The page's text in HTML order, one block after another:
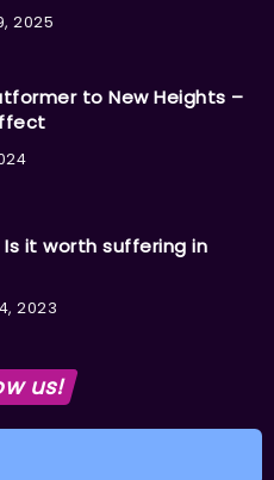
2025
to New Heights –
it worth suffering in
2023
us!